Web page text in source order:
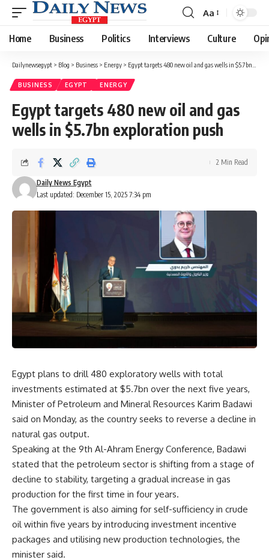
Font
Resizer
Aa
Home Business Politics Interviews Culture
Dailynewsegypt > Blog > Business > Energy > Egypt targets 480 new oil and gas wells in $5.7bn exploration push
BUSINESS EGYPT ENERGY
Egypt targets 480 new oil and gas
wells in $5.7bn exploration push
Last updated: December 15, 2025 7:34 pm
Daily News Egypt
2 Min Read
Egypt plans to drill 480 exploratory wells with total
investments estimated at $5.7bn over the next five years,
Minister of Petroleum and Mineral Resources Karim Badawi
said on Monday, as the country seeks to reverse a decline in
natural gas output.
Speaking at the 9th Al-Ahram Energy Conference, Badawi
stated that the petroleum sector is shifting from a stage of
decline to stability, targeting a gradual increase in gas
production for the first time in four years.
The government is also aiming for self-sufficiency in crude
oil within five years by introducing investment incentive
packages and utilising new production technologies, the
minister said.